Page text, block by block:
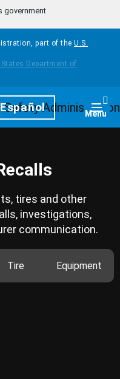
government
part of the U.S.
Español Menu
tires and other
investigations,
communication.
Tire Equipment